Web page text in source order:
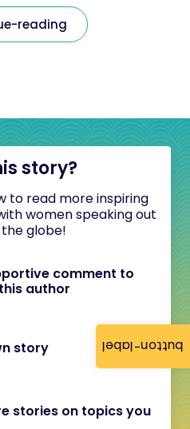
button-label
reading
story?
to read more inspiring
women speaking out
globe!
comment to
author
story
stories on topics you